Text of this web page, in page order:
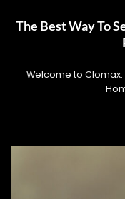
The Best Way To
Welcome to Clomax: